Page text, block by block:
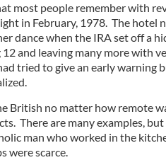
most people remember with
in February, 1978. The hotel
dance when the IRA set off a
and leaving many more with
tried to give an early warning
British no matter how remote
There are many examples,
man who worked in the
were scarce.